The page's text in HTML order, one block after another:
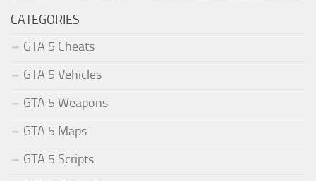
CATEGORIES
GTA 5 Cheats
GTA 5 Vehicles
GTA 5 Weapons
GTA 5 Maps
GTA 5 Scripts